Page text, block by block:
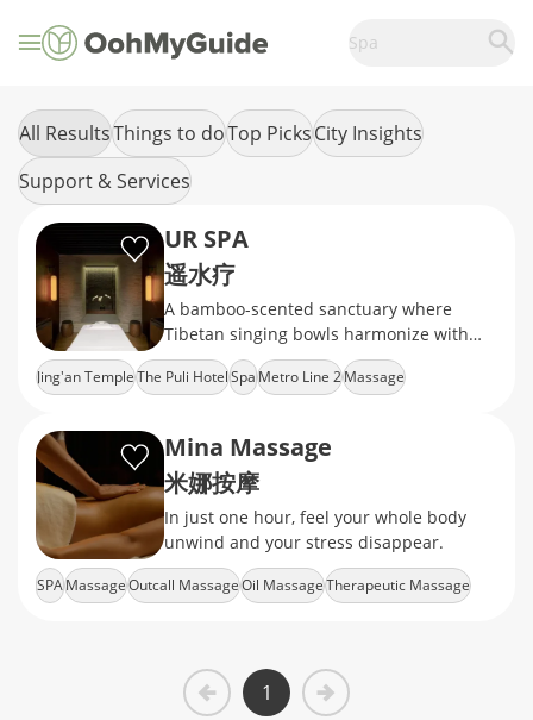
Spa
All ResultsThings to doTop PicksCity Insights
Support & Services
UR SPA
遥水疗
A bamboo-scented sanctuary where
Tibetan singing bowls harmonize with
jade gua sha rituals
Jing'an TempleThe Puli HotelSpaMetro Line 2Massage
Mina Massage
米娜按摩
In just one hour, feel your whole body
unwind and your stress disappear.
SPAMassageOutcall MassageOil MassageTherapeutic Massage
1